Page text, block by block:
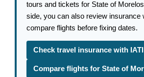
tours and tickets for State of
side, you can also review insurance
compare flights before fixing dates.
Check travel insurance with IATI
Compare flights for State of